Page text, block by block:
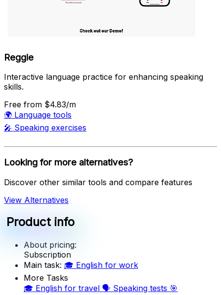
Reggie
Interactive language practice for enhancing speaking
skills.
Free from $4.83/m
🌍 Language tools
🎤 Speaking exercises
Looking for more alternatives?
Discover other similar tools and compare features
View Alternatives
Product info
About pricing:
Subscription
Main task: 🎓 English for work
More Tasks
🎓 English for travel 🗣️ Speaking tests 🎯